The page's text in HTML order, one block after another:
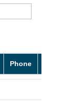
Phone